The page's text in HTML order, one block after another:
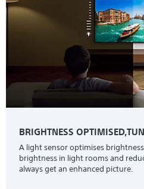
BRIGHTNESS
A light sensor optimises
brightness in light rooms and
always get an enhanced picture.